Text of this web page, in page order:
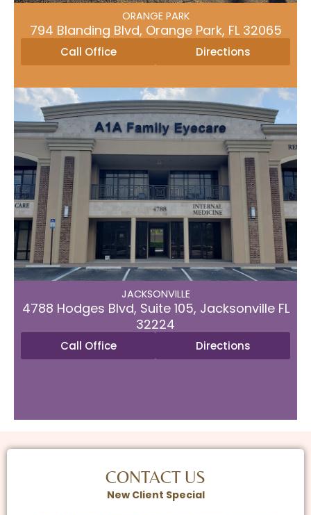
ORANGE PARK
794 Blanding Blvd, Orange Park, FL 32065
Call Office Directions
JACKSONVILLE​
4788 Hodges Blvd, Suite 105, Jacksonville FL
32224
Call Office Directions
JACKSONVILLE
4788 Hodges Blvd, Suite 105, Jacksonville FL
32224
CONTACT US
New Client Special